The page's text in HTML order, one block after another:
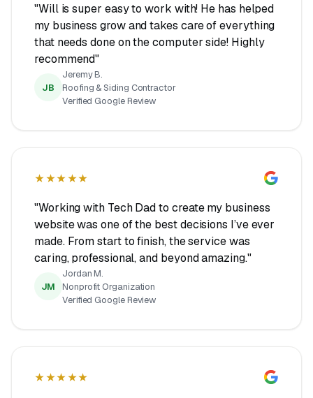
"Will is super easy to work with! He has helped
my business grow and takes care of everything
that needs done on the computer side! Highly
recommend"
JB
Jeremy B.
Roofing & Siding Contractor
Verified Google Review
★★★★★
"Working with Tech Dad to create my business
website was one of the best decisions I’ve ever
made. From start to finish, the service was
caring, professional, and beyond amazing."
JM
Jordan M.
Nonprofit Organization
Verified Google Review
★★★★★